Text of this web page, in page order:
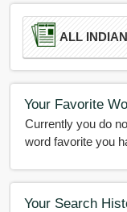
ALL
Your Favorite
Currently you do
Your Search